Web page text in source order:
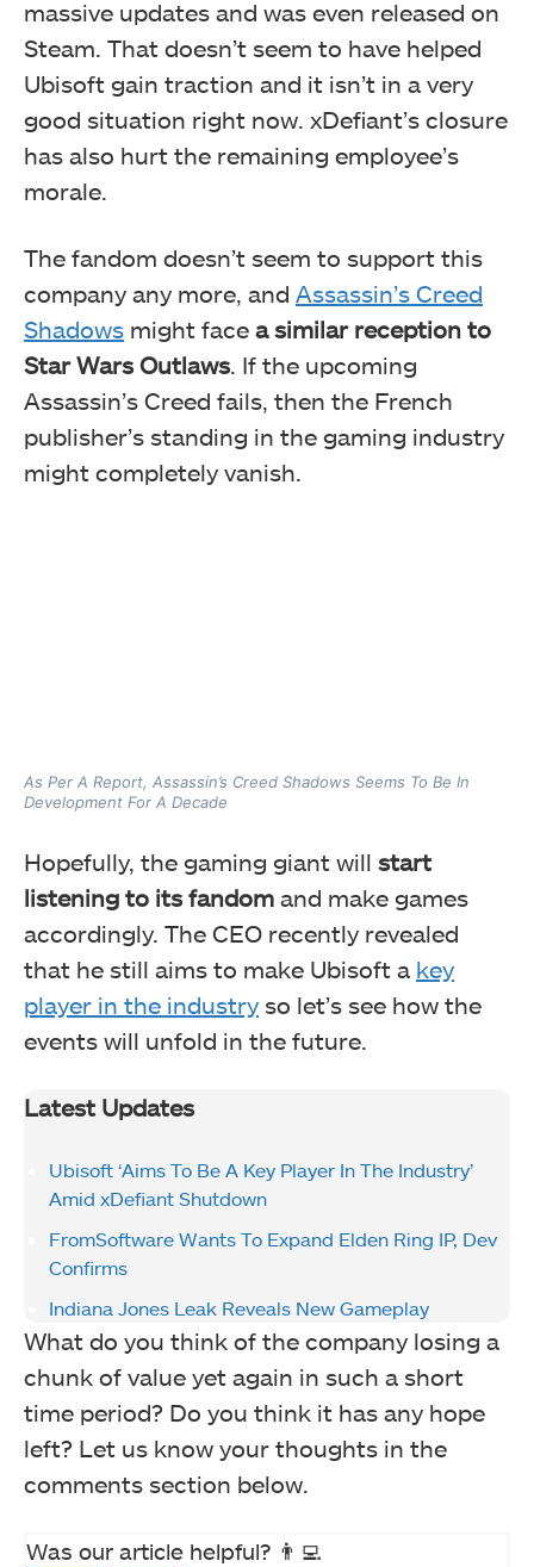
massive updates and was even released on
Steam. That doesn’t seem to have helped
Ubisoft gain traction and it isn’t in a very
good situation right now. xDefiant’s closure
has also hurt the remaining employee’s
morale.
The fandom doesn’t seem to support this
company any more, and Assassin’s Creed
Shadows might face a similar reception to
Star Wars Outlaws. If the upcoming
Assassin’s Creed fails, then the French
publisher’s standing in the gaming industry
might completely vanish.
As Per A Report, Assassin’s Creed Shadows Seems To Be In
Development For A Decade
Hopefully, the gaming giant will start
listening to its fandom and make games
accordingly. The CEO recently revealed
that he still aims to make Ubisoft a key
player in the industry so let’s see how the
events will unfold in the future.
Latest Updates
Ubisoft ‘Aims To Be A Key Player In The Industry’
Amid xDefiant Shutdown
FromSoftware Wants To Expand Elden Ring IP, Dev
Confirms
Indiana Jones Leak Reveals New Gameplay
What do you think of the company losing a
chunk of value yet again in such a short
time period? Do you think it has any hope
left? Let us know your thoughts in the
comments section below.
Was our article helpful? 👨‍💻